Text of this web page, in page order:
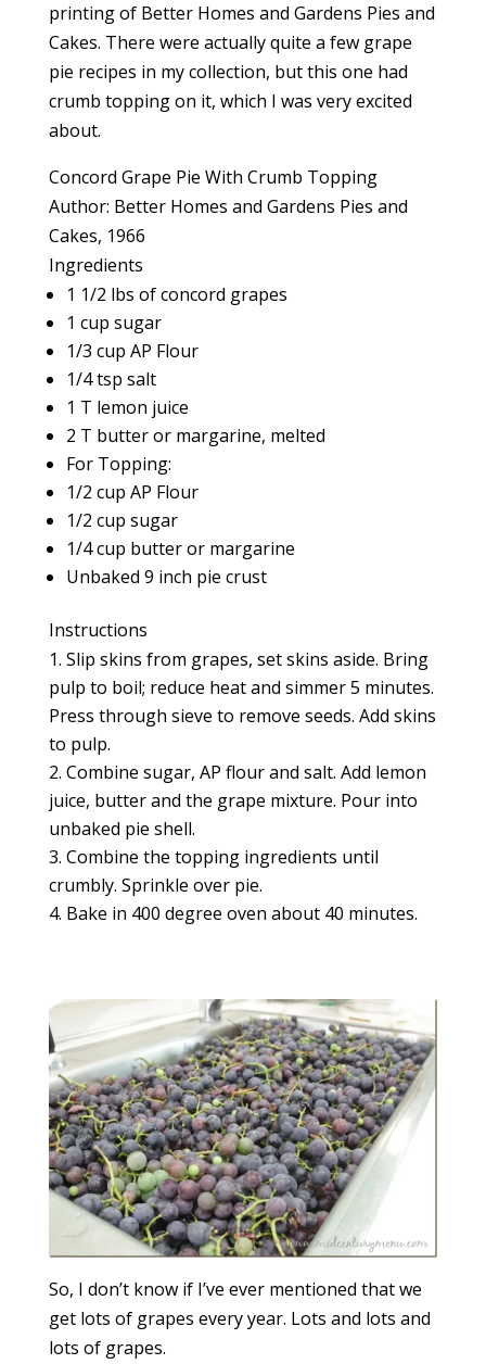
printing of Better Homes and Gardens Pies and
Cakes. There were actually quite a few grape
pie recipes in my collection, but this one had
crumb topping on it, which I was very excited
about.
Concord Grape Pie With Crumb Topping
Author: Better Homes and Gardens Pies and
Cakes, 1966
Ingredients
1 1/2 lbs of concord grapes
1 cup sugar
1/3 cup AP Flour
1/4 tsp salt
1 T lemon juice
2 T butter or margarine, melted
For Topping:
1/2 cup AP Flour
1/2 cup sugar
1/4 cup butter or margarine
Unbaked 9 inch pie crust
Instructions
Slip skins from grapes, set skins aside. Bring
pulp to boil; reduce heat and simmer 5 minutes.
Press through sieve to remove seeds. Add skins
to pulp.
Combine sugar, AP flour and salt. Add lemon
juice, butter and the grape mixture. Pour into
unbaked pie shell.
Combine the topping ingredients until
crumbly. Sprinkle over pie.
Bake in 400 degree oven about 40 minutes.
So, I don’t know if I’ve ever mentioned that we
get lots of grapes every year. Lots and lots and
lots of grapes.